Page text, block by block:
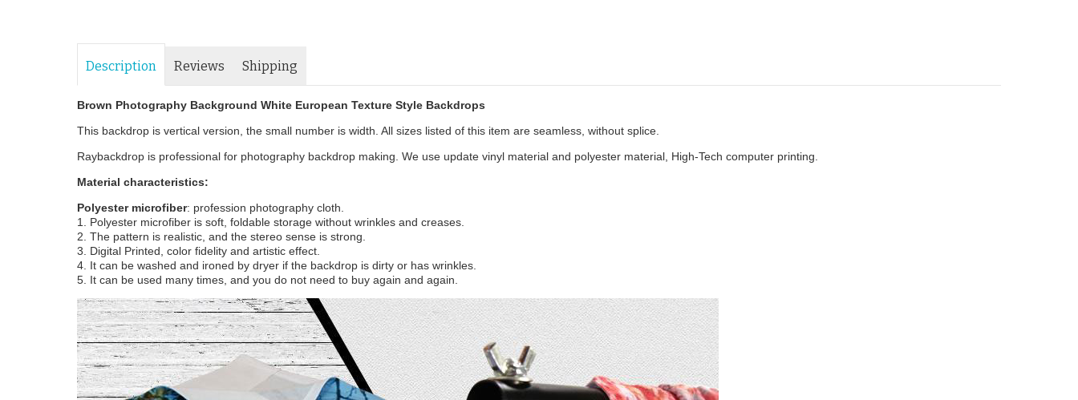
Description Reviews Shipping
Brown Photography Background White European Texture Style Backdrops
This backdrop is vertical version, the small number is width. All sizes listed of this item are seamless, without splice.
Raybackdrop is professional for photography backdrop making. We use update vinyl material and polyester material, High-Tech computer printing.
Material characteristics:
Polyester microfiber: profession photography cloth.
1. Polyester microfiber is soft, foldable storage without wrinkles and creases.
2. The pattern is realistic, and the stereo sense is strong.
3. Digital Printed, color fidelity and artistic effect.
4. It can be washed and ironed by dryer if the backdrop is dirty or has wrinkles.
5. It can be used many times, and you do not need to buy again and again.